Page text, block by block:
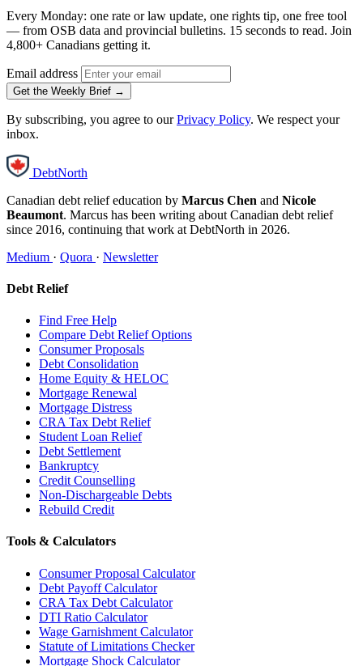
Every Monday: one rate or law update, one rights tip, one free tool
— from OSB data and provincial bulletins. 15 seconds to read. Join
4,800+ Canadians getting it.
Email address
Get the Weekly Brief →
By subscribing, you agree to ourPrivacy Policy. We respect your
inbox.
DebtNorth
Canadian debt relief education by Marcus Chen and Nicole
Beaumont. Marcus has been writing about Canadian debt relief
since 2016, continuing that work at DebtNorth in 2026.
Medium · Quora · Newsletter
Debt Relief
Find Free Help
Compare Debt Relief Options
Consumer Proposals
Debt Consolidation
Home Equity & HELOC
Mortgage Renewal
Mortgage Distress
CRA Tax Debt Relief
Student Loan Relief
Debt Settlement
Bankruptcy
Credit Counselling
Non-Dischargeable Debts
Rebuild Credit
Tools & Calculators
Consumer Proposal Calculator
Debt Payoff Calculator
CRA Tax Debt Calculator
DTI Ratio Calculator
Wage Garnishment Calculator
Statute of Limitations Checker
Mortgage Shock Calculator